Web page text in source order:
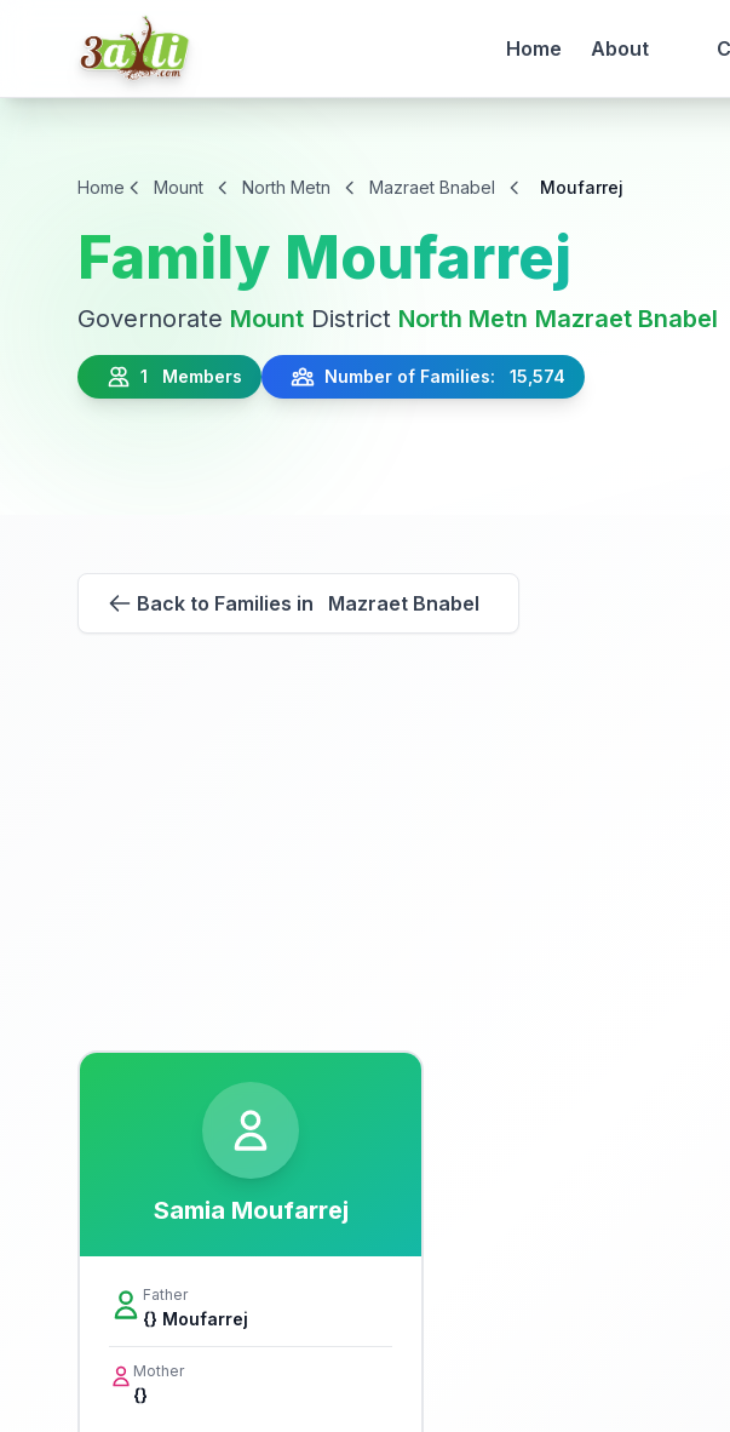
Home About
Home Mount North Metn Mazraet Bnabel Moufarrej
Family Moufarrej
Governorate Mount District North Metn Mazraet Bnabel
1 Members Number of Families: 15,574
Back to Families in Mazraet Bnabel
Samia Moufarrej
Father
{} Moufarrej
Mother
{}